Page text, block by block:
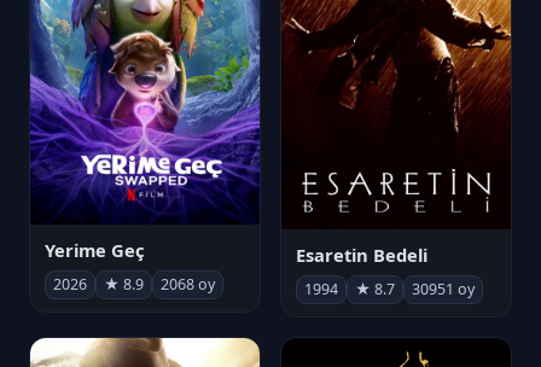
Yerime Geç
2026 ★ 8.9 2068 oy
Esaretin Bedeli
1994 ★ 8.7 30951 oy